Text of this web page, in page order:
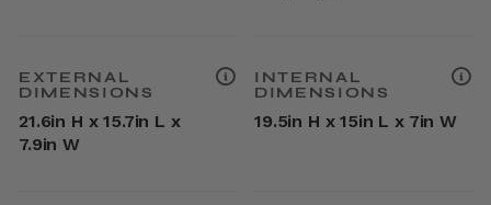
EXTERNAL
DIMENSIONS
21.6in H x 15.7in L x
7.9in W
INTERNAL
DIMENSIONS
19.5in H x 15in L x 7in W